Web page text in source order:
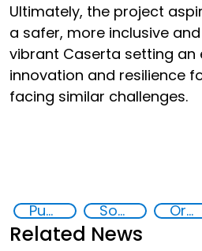
Ultimately, the project
a safer, more inclusive
vibrant Caserta setting an
innovation and resilience
facing similar challenges.
Public-Private Partnerships Social inclusion Organised crime
Related News